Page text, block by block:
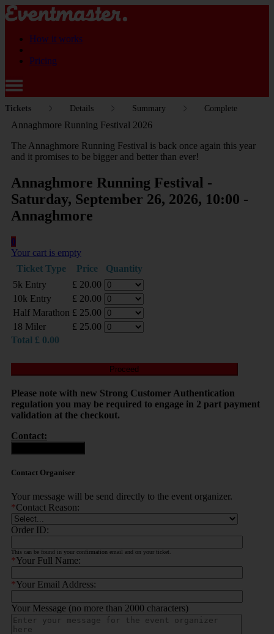
How it works
Pricing
Tickets Details Summary Complete
Annaghmore Running Festival 2026
The Annaghmore Running Festival is back once again this year
and it promises to be bigger and better than ever!
Annaghmore Running Festival -
Saturday, September 26, 2026, 10:00 -
Annaghmore
0
Your cart is empty
Ticket Type
Price
Quantity
5k Entry
£ 20.00
10k Entry
£ 20.00
Half Marathon £ 25.00
18 Miler
£ 25.00
Total £ 0.00
Proceed
Please note with new Strong Customer Authentication
regulation you may be required to engage in 2 part payment
validation at the checkout.
Contact:
Contact Organiser
Your message will be send directly to the event organizer.
*Contact Reason:
Order ID:
This can be found in your confirmation email and on your ticket.
*Your Full Name:
*Your Email Address:
Your Message (no more than 2000 characters)